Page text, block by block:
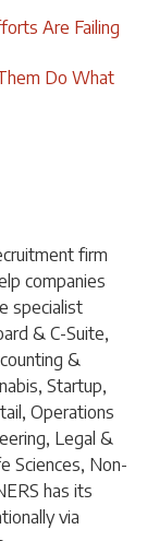
Are Failing
Do What
firm
companies
specialist
& C-Suite,
&
Startup,
Operations
Legal &
Sciences, Non-
has its
via